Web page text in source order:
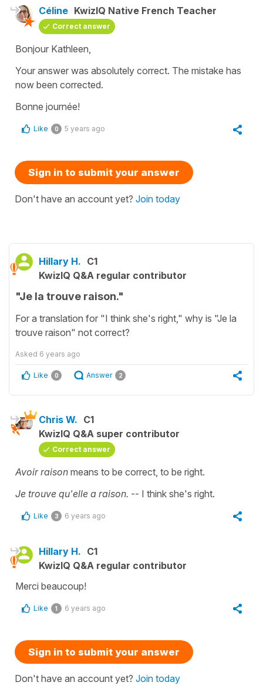
Céline KwizIQ Native French Teacher
Correct answer
Bonjour Kathleen,
Your answer was absolutely correct. The mistake has
now been corrected.
Bonne journée!
Like 0 5 years ago
Sign in to submit your answer
Don't have an account yet? Join today
Hillary H. C1
KwizIQ Q&A regular contributor
"Je la trouve raison."
For a translation for "I think she's right," why is "Je la
trouve raison" not correct?
Asked 6 years ago
Like 0 Answer 2
Chris W. C1
KwizIQ Q&A super contributor
Correct answer
Avoir raison means to be correct, to be right.
Je trouve qu'elle a raison. -- I think she's right.
Like 3 6 years ago
Hillary H. C1
KwizIQ Q&A regular contributor
Merci beaucoup!
Like 1 6 years ago
Sign in to submit your answer
Don't have an account yet? Join today